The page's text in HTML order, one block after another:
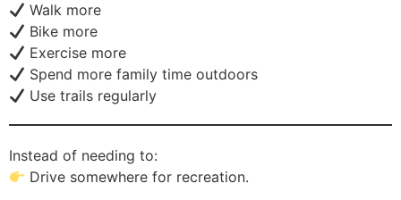
Walk more
Bike more
Exercise more
Spend more family time outdoors
Use trails regularly
Instead of needing to:
Drive somewhere for recreation.